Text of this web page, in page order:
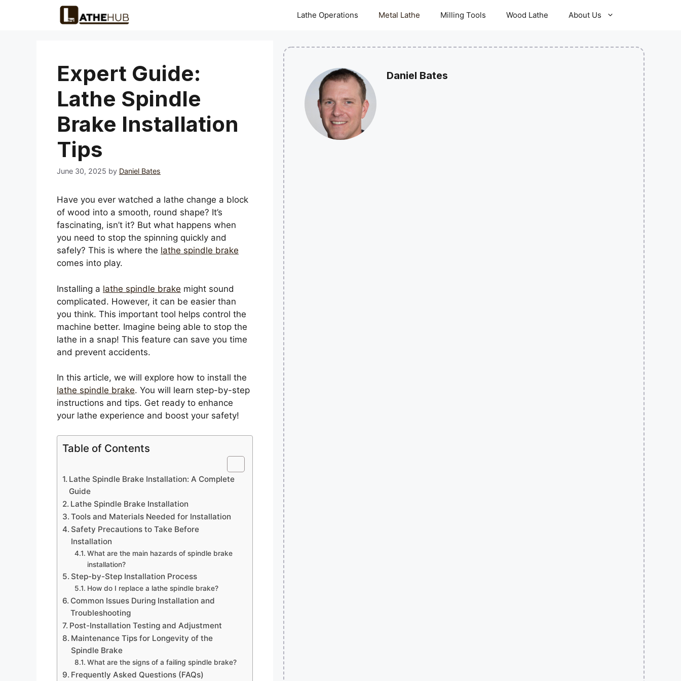
Lathe Operations Metal Lathe Milling Tools Wood Lathe About Us
Expert Guide:
Lathe Spindle
Brake Installation
Tips
June 30, 2025 by Daniel Bates
Have you ever watched a lathe change a block
of wood into a smooth, round shape? It’s
fascinating, isn’t it? But what happens when
you need to stop the spinning quickly and
safely? This is where the lathe spindle brake
comes into play.
Installing a lathe spindle brake might sound
complicated. However, it can be easier than
you think. This important tool helps control the
machine better. Imagine being able to stop the
lathe in a snap! This feature can save you time
and prevent accidents.
In this article, we will explore how to install the
lathe spindle brake. You will learn step-by-step
instructions and tips. Get ready to enhance
your lathe experience and boost your safety!
Table of Contents
Lathe Spindle Brake Installation: A Complete
Guide
Lathe Spindle Brake Installation
Tools and Materials Needed for Installation
Safety Precautions to Take Before
Installation
What are the main hazards of spindle brake
installation?
Step-by-Step Installation Process
How do I replace a lathe spindle brake?
Common Issues During Installation and
Troubleshooting
Post-Installation Testing and Adjustment
Maintenance Tips for Longevity of the
Spindle Brake
What are the signs of a failing spindle brake?
Frequently Asked Questions (FAQs)
Daniel Bates